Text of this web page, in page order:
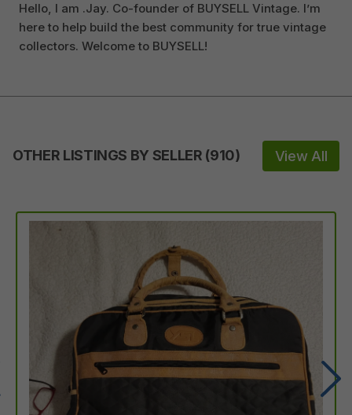
Hello, I am .Jay. Co-founder of BUYSELL Vintage. I’m
here to help build the best community for true vintage
collectors. Welcome to BUYSELL!
OTHER LISTINGS BY SELLER (910) View All